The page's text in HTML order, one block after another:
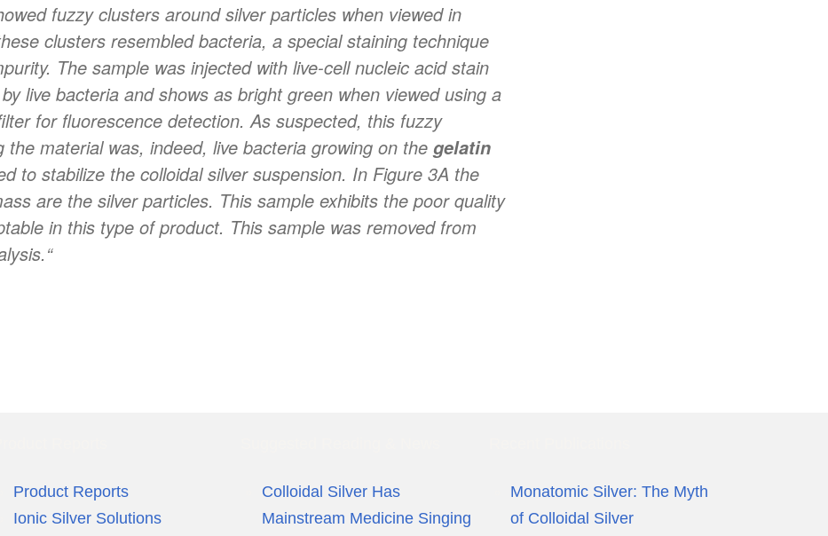
fuzzy clusters around silver particles when viewed in
clusters resembled bacteria, a special staining technique
The sample was injected with live-cell nucleic acid stain
live bacteria and shows as bright green when viewed using a
for fluorescence detection. As suspected, this fuzzy
material was, indeed, live bacteria growing on the gelatin
to stabilize the colloidal silver suspension. In Figure 3A the
are the silver particles. This sample exhibits the poor quality
in this type of product. This sample was removed from
“
Product Reports
Ionic Silver Solutions
Colloidal Silver Has
Mainstream Medicine Singing
Monatomic Silver: The Myth
of Colloidal Silver